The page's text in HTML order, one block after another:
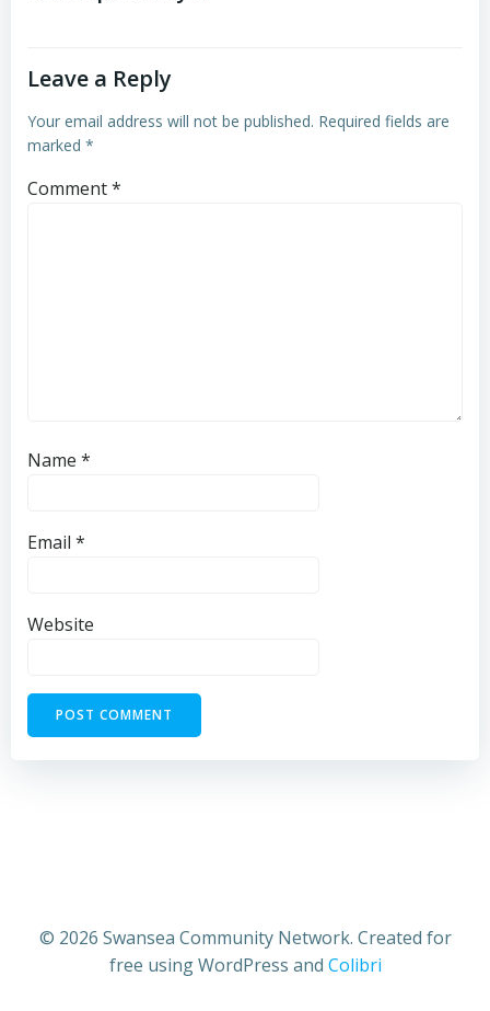
Leave a Reply
Your email address will not be published. Required fields are
marked *
Comment*
Name *
Email *
Website
© 2026 Swansea Community Network. Created for
free using WordPress and Colibri